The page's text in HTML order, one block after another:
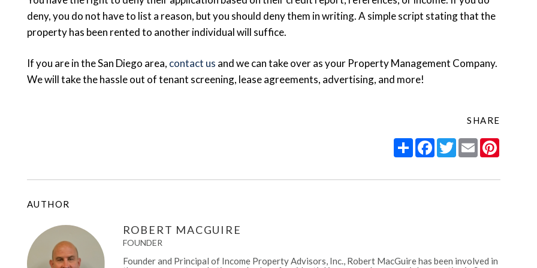
deny, you do not have to list a reason, but you should deny them in writing. A simple script stating that the
property has been rented to another individual will suffice.
If you are in the San Diego area, contact us and we can take over as your Property Management Company.
We will take the hassle out of tenant screening, lease agreements, advertising, and more!
SHARE
ShareFacebook
Twitter
Email
AUTHOR
ROBERT MACGUIRE
FOUNDER
Founder and Principal of Income Property Advisors, Inc., Robert MacGuire has been involved in